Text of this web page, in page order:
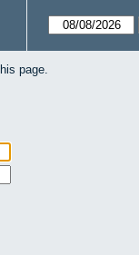
page.